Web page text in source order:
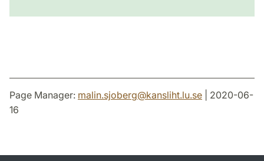
Page Manager: malin.sjoberg@kansliht.lu.se | 2020-06-
16